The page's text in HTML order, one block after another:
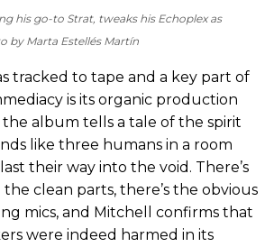
his go-to Strat, tweaks his Echoplex as
by Marta Estellés Martín
tracked to tape and a key part of
is its organic production
album tells a tale of the spirit
like three humans in a room
their way into the void. There’s
clean parts, there’s the obvious
mics, and Mitchell confirms that
were indeed harmed in its